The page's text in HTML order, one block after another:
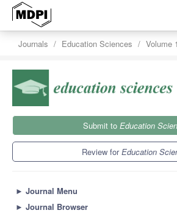
Journals Education Sciences Volume
Submit to Education
Review forEducation
► Journal Menu
► Journal Browser